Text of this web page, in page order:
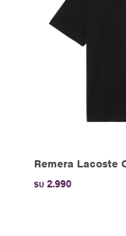
Remera Lacoste
$U 2.990